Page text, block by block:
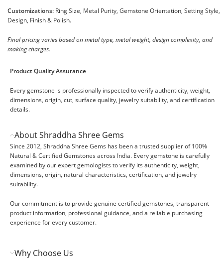
Customizations: Ring Size, Metal Purity, Gemstone Orientation, Setting Style,
Design, Finish & Polish.
Final pricing varies based on metal type, metal weight, design complexity, and
making charges.
Product Quality Assurance
Every gemstone is professionally inspected to verify authenticity, weight,
dimensions, origin, cut, surface quality, jewelry suitability, and certification
details.
About Shraddha Shree Gems
Since 2012, Shraddha Shree Gems has been a trusted supplier of 100%
Natural & Certified Gemstones across India. Every gemstone is carefully
examined by our expert gemologists to verify its authenticity, weight,
dimensions, origin, natural characteristics, certification, and jewelry
suitability.
Our commitment is to provide genuine certified gemstones, transparent
product information, professional guidance, and a reliable purchasing
experience for every customer.
Why Choose Us